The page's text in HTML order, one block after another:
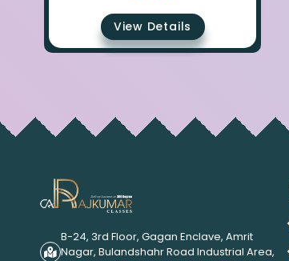
View Details
B-24, 3rd Floor, Gagan Enclave, Amrit
Nagar, Bulandshahr Road Industrial Area,